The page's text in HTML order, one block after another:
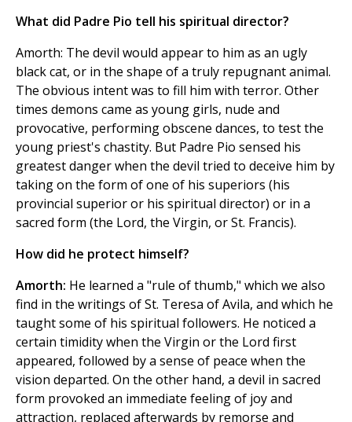
What did Padre Pio tell his spiritual director?
Amorth: The devil would appear to him as an ugly
black cat, or in the shape of a truly repugnant animal.
The obvious intent was to fill him with terror. Other
times demons came as young girls, nude and
provocative, performing obscene dances, to test the
young priest's chastity. But Padre Pio sensed his
greatest danger when the devil tried to deceive him by
taking on the form of one of his superiors (his
provincial superior or his spiritual director) or in a
sacred form (the Lord, the Virgin, or St. Francis).
How did he protect himself?
Amorth: He learned a "rule of thumb," which we also
find in the writings of St. Teresa of Avila, and which he
taught some of his spiritual followers. He noticed a
certain timidity when the Virgin or the Lord first
appeared, followed by a sense of peace when the
vision departed. On the other hand, a devil in sacred
form provoked an immediate feeling of joy and
attraction, replaced afterwards by remorse and